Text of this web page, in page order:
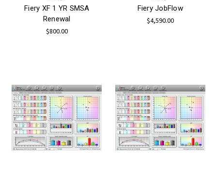
Fiery XF 1 YR SMSA
Renewal
$800.00
Fiery JobFlow
$4,590.00